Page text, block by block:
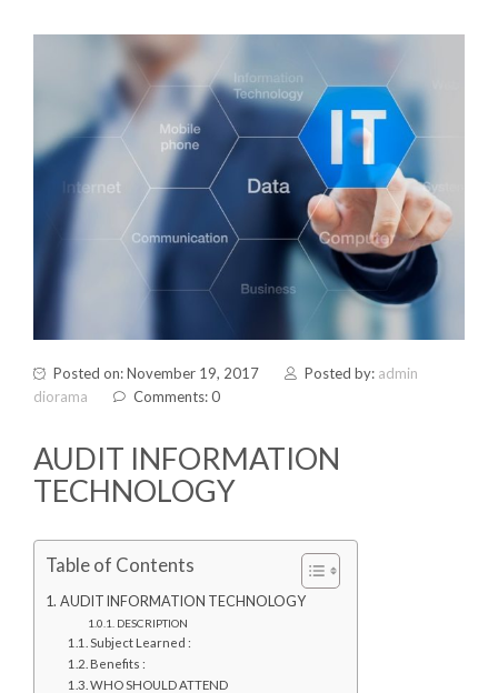
Posted on: November 19, 2017 Posted by: admin
diorama
Comments: 0
AUDIT INFORMATION
TECHNOLOGY
Table of Contents
AUDIT INFORMATION TECHNOLOGY
DESCRIPTION
Subject Learned :
Benefits :
WHO SHOULD ATTEND